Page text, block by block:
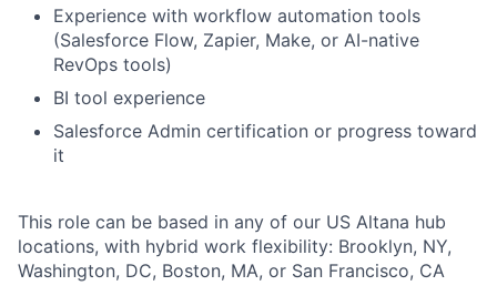
Experience with workflow automation tools
(Salesforce Flow, Zapier, Make, or AI-native
RevOps tools)
BI tool experience
Salesforce Admin certification or progress toward
it
This role can be based in any of our US Altana hub
locations, with hybrid work flexibility: Brooklyn, NY,
Washington, DC, Boston, MA, or San Francisco, CA